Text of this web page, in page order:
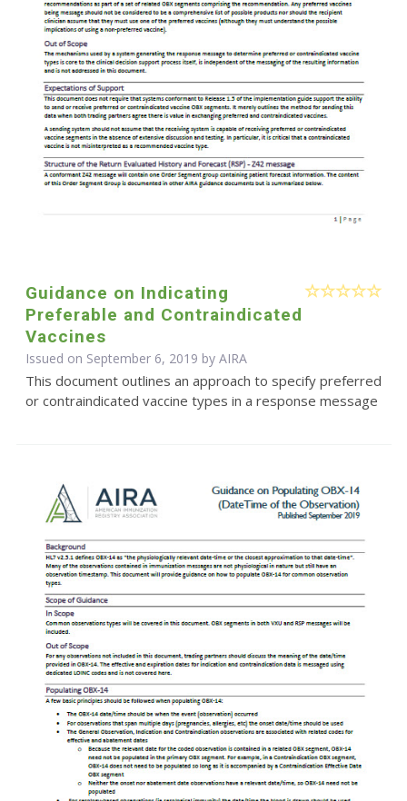
Guidance on Indicating
Preferable and Contraindicated
Vaccines
Issued on September 6, 2019 by AIRA
This document outlines an approach to specify preferred
or contraindicated vaccine types in a response message